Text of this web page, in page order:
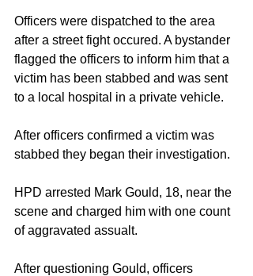
Officers were dispatched to the area
after a street fight occured. A bystander
flagged the officers to inform him that a
victim has been stabbed and was sent
to a local hospital in a private vehicle.
After officers confirmed a victim was
stabbed they began their investigation.
HPD arrested Mark Gould, 18, near the
scene and charged him with one count
of aggravated assualt.
After questioning Gould, officers